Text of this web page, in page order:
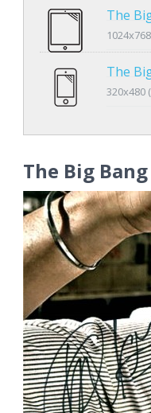
The
The
320x480
The Big